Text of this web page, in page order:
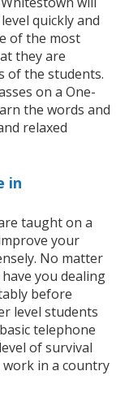
quickly and
of the most
they are
of the students.
on a One-
the words and
relaxed
in
taught on a
your
No matter
you dealing
before
level students
telephone
of survival
in a country